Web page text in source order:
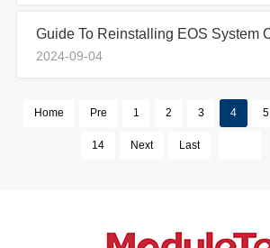
2024-09-04
Home Pre 1 2 3 4 5
14 Next Last